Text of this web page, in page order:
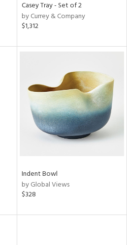
Casey Tray - Set of 2
by Currey & Company
$1,312
Indent Bowl
by Global Views
$328